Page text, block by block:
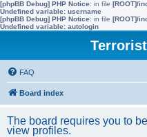
[phpBB Debug] PHP Notice: in file [ROOT]/
Undefined variable: username
[phpBB Debug] PHP Notice: in file [ROOT]/
Undefined variable: autologin
FAQ
Board index
The board requires you to
view profiles.